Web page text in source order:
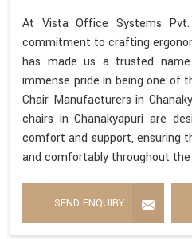
At Vista Office Systems
commitment to crafting
has made us a trusted
immense pride in being one of
Chair Manufacturers in
chairs in Chanakyapuri are
comfort and support, ensuring
and comfortably throughout the
SEND ENQUIRY